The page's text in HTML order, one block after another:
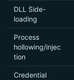
DLL Side-
loading
Process
hollowing/injec
tion
Credential